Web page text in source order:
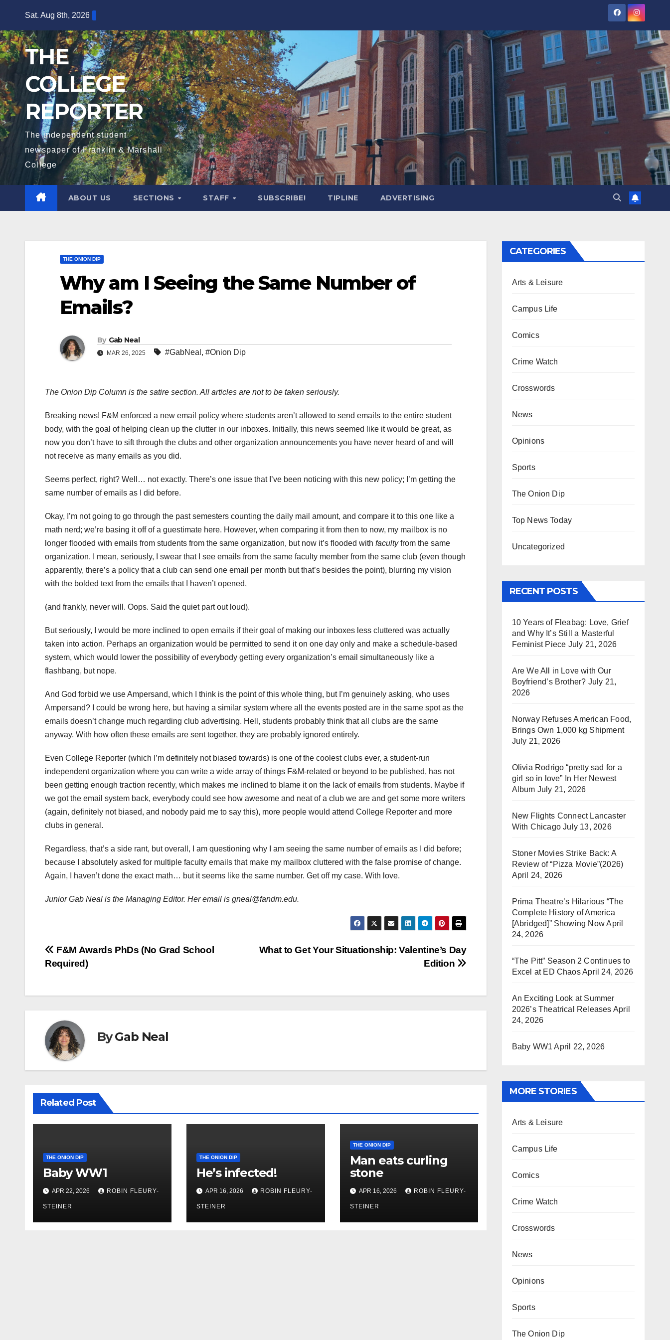
content
Sat. Aug 8th, 2026
THE
COLLEGE
REPORTER
The independent student
newspaper of Franklin & Marshall
College
ABOUT US SECTIONS STAFF SUBSCRIBE! TIPLINE ADVERTISING
THE ONION DIP
Why am I Seeing the Same Number of
Emails?
By Gab Neal
MAR 26, 2025 #GabNeal , #Onion Dip
The Onion Dip Column is the satire section. All articles are not to be taken seriously.
Breaking news! F&M enforced a new email policy where students aren’t allowed to send emails to the entire student
body, with the goal of helping clean up the clutter in our inboxes. Initially, this news seemed like it would be great, as
now you don’t have to sift through the clubs and other organization announcements you have never heard of and will
not receive as many emails as you did.
Seems perfect, right? Well… not exactly. There’s one issue that I’ve been noticing with this new policy; I’m getting the
same number of emails as I did before.
Okay, I’m not going to go through the past semesters counting the daily mail amount, and compare it to this one like a
math nerd; we’re basing it off of a guestimate here. However, when comparing it from then to now, my mailbox is no
longer flooded with emails from students from the same organization, but now it’s flooded with facultyfrom the same
organization. I mean, seriously, I swear that I see emails from the same faculty member from the same club (even though
apparently, there’s a policy that a club can send one email per month but that’s besides the point), blurring my vision
with the bolded text from the emails that I haven’t opened,
(and frankly, never will. Oops. Said the quiet part out loud).
But seriously, I would be more inclined to open emails if their goal of making our inboxes less cluttered was actually
taken into action. Perhaps an organization would be permitted to send it on one day only and make a schedule-based
system, which would lower the possibility of everybody getting every organization’s email simultaneously like a
flashbang, but nope.
And God forbid we use Ampersand, which I think is the point of this whole thing, but I’m genuinely asking, who uses
Ampersand? I could be wrong here, but having a similar system where all the events posted are in the same spot as the
emails doesn’t change much regarding club advertising. Hell, students probably think that all clubs are the same
anyway. With how often these emails are sent together, they are probably ignored entirely.
Even College Reporter (which I’m definitely not biased towards) is one of the coolest clubs ever, a student-run
independent organization where you can write a wide array of things F&M-related or beyond to be published, has not
been getting enough traction recently, which makes me inclined to blame it on the lack of emails from students. Maybe if
we got the email system back, everybody could see how awesome and neat of a club we are and get some more writers
(again, definitely not biased, and nobody paid me to say this), more people would attend College Reporter and more
clubs in general.
Regardless, that’s a side rant, but overall, I am questioning why I am seeing the same number of emails as I did before;
because I absolutely asked for multiple faculty emails that make my mailbox cluttered with the false promise of change.
Again, I haven’t done the exact math… but it seems like the same number. Get off my case. With love.
Junior Gab Neal is the Managing Editor. Her email is gneal@fandm.edu.
Post
navigation
What to Get Your Situationship: Valentine’s Day
Edition
F&M Awards PhDs (No Grad School
Required)
ByGab Neal
Related Post
THE ONION DIP
Baby WW1
APR 22, 2026 ROBIN FLEURY-
STEINER
THE ONION DIP
He’s infected!
APR 16, 2026 ROBIN FLEURY-
STEINER
THE ONION DIP
Man eats curling
stone
APR 16, 2026 ROBIN FLEURY-
STEINER
CATEGORIES
Arts & Leisure
Campus Life
Comics
Crime Watch
Crosswords
News
Opinions
Sports
The Onion Dip
Top News Today
Uncategorized
RECENT POSTS
10 Years of Fleabag: Love, Grief
and Why It’s Still a Masterful
Feminist Piece July 21, 2026
Are We All in Love with Our
Boyfriend’s Brother? July 21,
2026
Norway Refuses American Food,
Brings Own 1,000 kg Shipment
July 21, 2026
Olivia Rodrigo “pretty sad for a
girl so in love” In Her Newest
Album July 21, 2026
New Flights Connect Lancaster
With Chicago July 13, 2026
Stoner Movies Strike Back: A
Review of “Pizza Movie”(2026)
April 24, 2026
Prima Theatre’s Hilarious “The
Complete History of America
[Abridged]” Showing NowApril
24, 2026
“The Pitt” Season 2 Continues to
Excel at ED ChaosApril 24, 2026
An Exciting Look at Summer
2026’s Theatrical Releases April
24, 2026
Baby WW1 April 22, 2026
MORE STORIES
Arts & Leisure
Campus Life
Comics
Crime Watch
Crosswords
News
Opinions
Sports
The Onion Dip